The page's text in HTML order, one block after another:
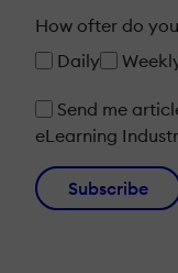
How ofter do
Daily
Send me
eLearning
Subscribe